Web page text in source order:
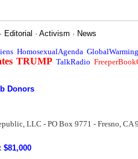
· Editorial ·Activism · News
HomosexualAgenda GlobalWarming
TRUMP TalkRadio
Donors
LLC - PO Box 9771 - Fresno, CA